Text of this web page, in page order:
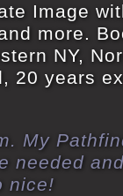
Image
more.
NY,
20 years
My
needed
nice!